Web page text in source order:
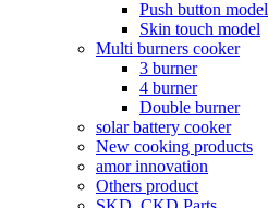
Push button model
Skin touch model
Multi burners cooker
3 burner
4 burner
Double burner
solar battery cooker
New cooking products
amor innovation
Others product